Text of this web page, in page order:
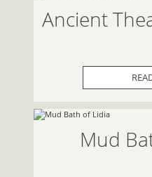
Ancient
Mud